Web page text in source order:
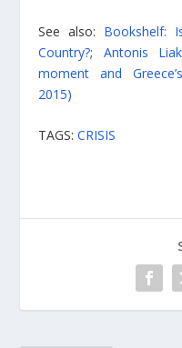
See also: Bookshelf:
Country?; Antonis
moment and
2015)
TAGS:CRISIS